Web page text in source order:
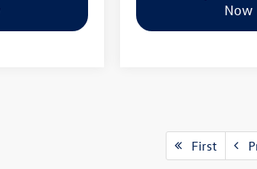
Now
First